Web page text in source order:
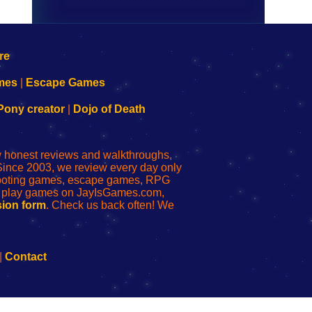
Escape Games
creator| Dojo of Death
reviews and walkthroughs,
2003, we review every day only
games, escape games, RPG
games on JayIsGames.com,
form. Check us back often! We
Contact